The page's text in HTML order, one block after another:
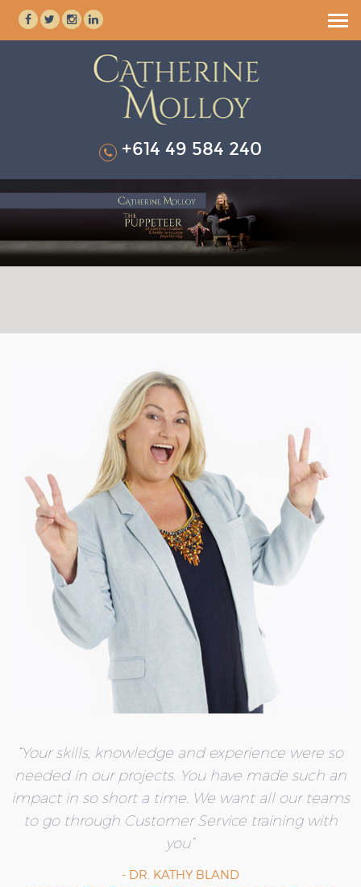
SPEAKING & TRAINING
BOOK CATHERINE
RESOURCES
+614 49 584 240
“Your skills, knowledge and experience were so
needed in our projects. You have made such an
impact in so short a time. We want all our teams
to go through CustomerService training with
you”
- DR. KATHY BLAND